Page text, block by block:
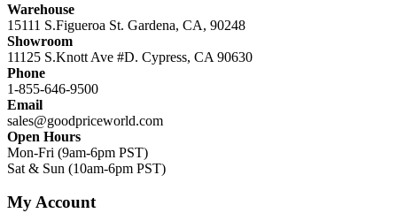
Warehouse
15111 S.Figueroa St. Gardena, CA, 90248
Showroom
11125 S.Knott Ave #D. Cypress, CA 90630
Phone
1-855-646-9500
Email
sales@goodpriceworld.com
Open Hours
Mon-Fri (9am-6pm PST)
Sat & Sun (10am-6pm PST)
My Account